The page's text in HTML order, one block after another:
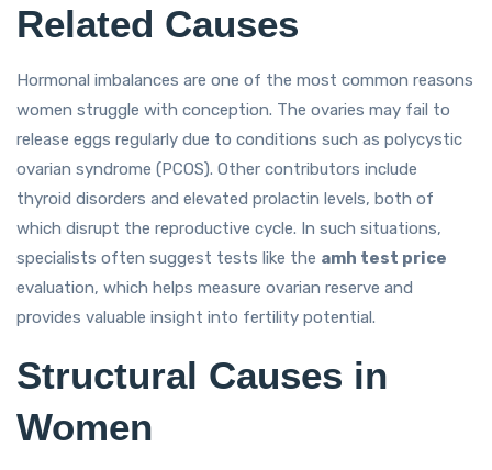
Related Causes
Hormonal imbalances are one of the most common reasons
women struggle with conception. The ovaries may fail to
release eggs regularly due to conditions such as polycystic
ovarian syndrome (PCOS). Other contributors include
thyroid disorders and elevated prolactin levels, both of
which disrupt the reproductive cycle. In such situations,
specialists often suggest tests like the amh test price
evaluation, which helps measure ovarian reserve and
provides valuable insight into fertility potential.
Structural Causes in
Women